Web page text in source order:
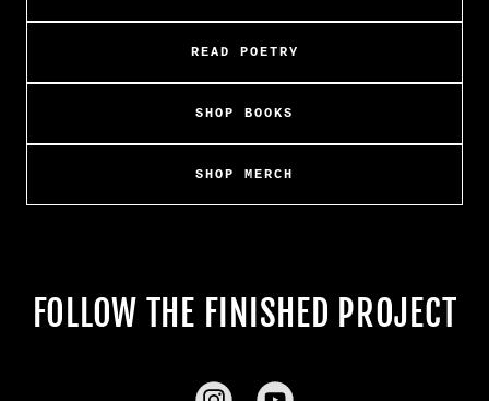
READ POETRY
SHOP BOOKS
SHOP MERCH
FOLLOW THE FINISHED PROJECT